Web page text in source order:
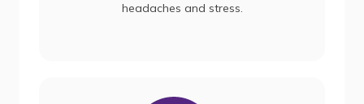
headaches and stress.